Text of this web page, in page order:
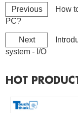
Previous
How
PC?
Next
system - I/O
HOT